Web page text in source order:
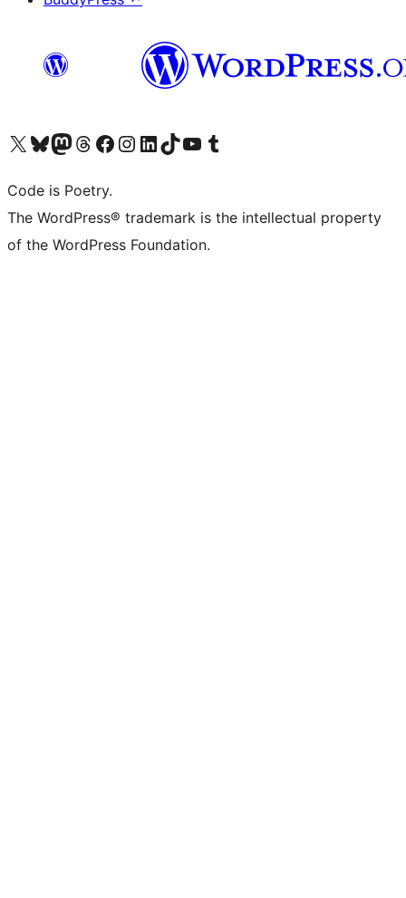
Visit our X (formerly Twitter) account
Visit our Bluesky account
Visit our Mastodon account
Visit our Threads account
Visit our Facebook page
Visit our Instagram account
Visit our LinkedIn account
Visit our TikTok account
Visit our YouTube channel
Visit our Tumblr account
Code is Poetry.
The WordPress® trademark is the intellectual property
of the WordPress Foundation.